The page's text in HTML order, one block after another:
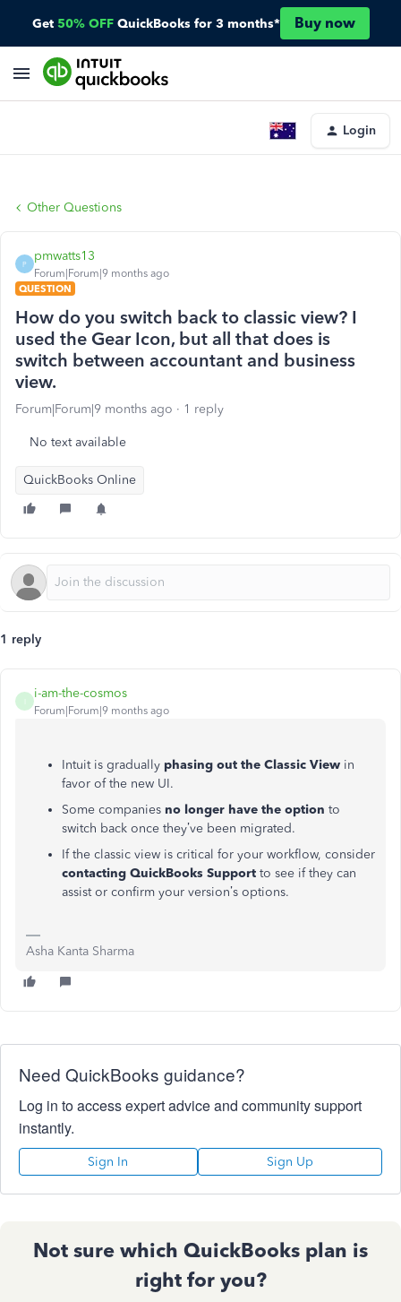
Get 50% OFF QuickBooks for 3 months* Buy now
Login
Other Questions
P
pmwatts13
Forum|Forum|9 months ago
QUESTION
How do you switch back to classic view? I
used the Gear Icon, but all that does is
switch between accountant and business
view.
Forum|Forum|9 months ago 1 reply
No text available
QuickBooks Online
1 reply
i-am-the-cosmos
Forum|Forum|9 months ago
Intuit is gradually phasing out the Classic View in
favor of the new UI.
Some companies no longer have the option to
switch back once they’ve been migrated.
If the classic view is critical for your workflow, consider
contacting QuickBooks Support to see if they can
assist or confirm your version’s options.
Asha Kanta Sharma
Need QuickBooks guidance?
Log in to access expert advice and community support
instantly.
Sign In Sign Up
Not sure which QuickBooks plan is
right for you?